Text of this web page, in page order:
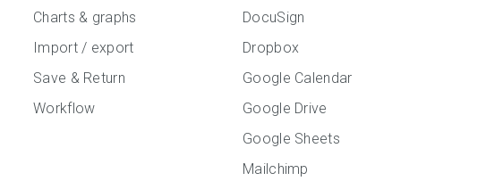
Charts & graphs
Import / export
Save & Return
Workflow
DocuSign
Dropbox
Google Calendar
Google Drive
Google Sheets
Mailchimp